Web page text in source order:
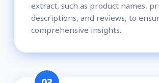
extract, such as product names,
descriptions, and reviews, to
comprehensive insights.